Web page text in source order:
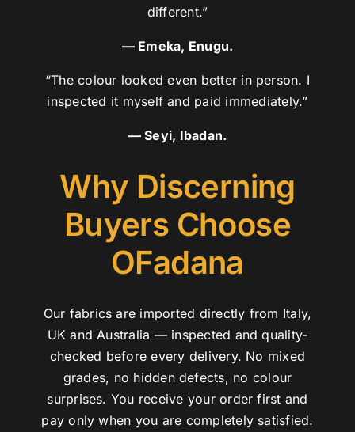
different.”
— Emeka, Enugu.
“The colour looked even better in person. I
inspected it myself and paid immediately.”
— Seyi, Ibadan.
Why Discerning
Buyers Choose
OFadana
Our fabrics are imported directly from Italy,
UK and Australia — inspected and quality-
checked before every delivery. No mixed
grades, no hidden defects, no colour
surprises. You receive your order first and
pay only when you are completely satisfied.